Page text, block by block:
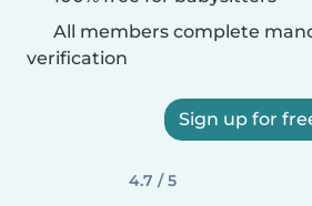
All members complete
verification
Sign up for
4.7 / 5